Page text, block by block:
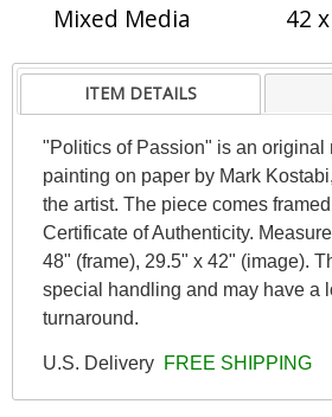
Mixed Media
42
ITEM DETAILS
"Politics of Passion" is an original
painting on paper by Mark
the artist. The piece comes
Certificate of Authenticity.
48" (frame), 29.5" x 42" (image).
special handling and may have a
turnaround.
U.S. Delivery FREE SHIPPING